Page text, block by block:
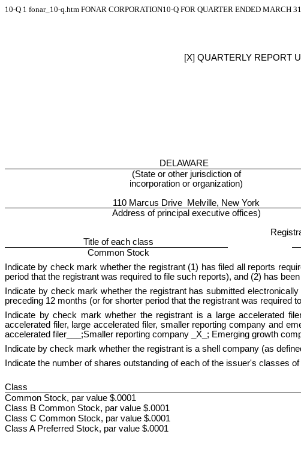
10-Q 1 fonar_10-q.htm FONAR CORPORATION10-Q FOR QUARTER ENDED MARCH
[X] QUARTERLY REPORT
DELAWARE
(State or other jurisdiction of
incorporation or organization)
110 Marcus Drive Melville, New York
Address of principal executive offices)
Title of each class
Common Stock
Indicate by check mark whether the registrant (1) has filed all reports
period that the registrant was required to file such reports), and (2) has
Indicate by check mark whether the registrant has submitted
preceding 12 months (or for shorter period that the registrant was required
Indicate by check mark whether the registrant is a large accelerated
accelerated filer, large accelerated filer, smaller reporting company and
accelerated filer___;Smaller reporting company _X_; Emerging growth
Indicate by check mark whether the registrant is a shell company (as
Indicate the number of shares outstanding of each of the issuer's classes
Class
Common Stock, par value $.0001
Class B Common Stock, par value $.0001
Class C Common Stock, par value $.0001
Class A Preferred Stock, par value $.0001